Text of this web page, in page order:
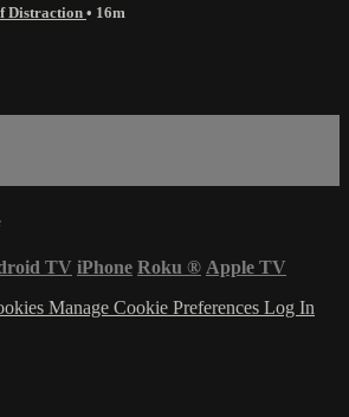
Distraction • 16m
TV iPhone Roku ® Apple TV
Manage Cookie Preferences Log In